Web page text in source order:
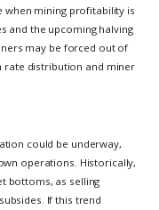
when mining profitability is
and the upcoming halving
may be forced out of
rate distribution and miner
could be underway,
operations. Historically,
bottoms, as selling
If this trend